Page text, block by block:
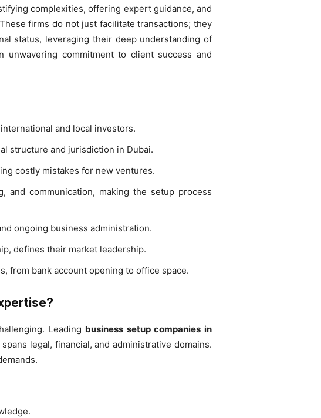
complexities, offering expert guidance, and
firms do not just facilitate transactions; they
status, leveraging their deep understanding of
commitment to client success and
and local investors.
structure and jurisdiction in Dubai.
costly mistakes for new ventures.
and communication, making the setup process
ongoing business administration.
defines their market leadership.
from bank account opening to office space.
Leading business setup companies in
legal, financial, and administrative domains.